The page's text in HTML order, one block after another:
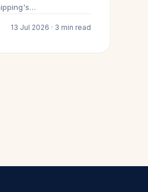
13 Jul 2026 · 3 min read